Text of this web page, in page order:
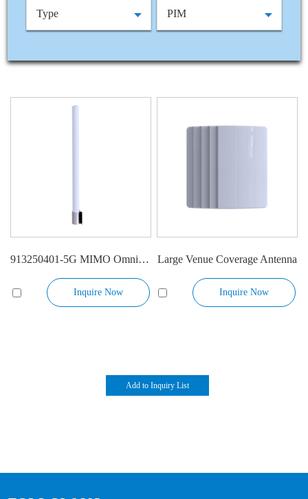
Type PIM
913250401-5G MIMO Omni Antenna
Inquire Now
Large Venue Coverage Antenna
Inquire Now